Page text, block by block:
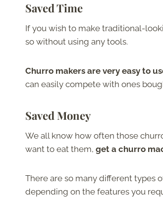
Saved Time
If you wish to make traditional-
so without using any tools.
Churro makers are very easy to
can easily compete with ones
Saved Money
We all know how often those
want to eat them, get a churro
There are so many different types
depending on the features you